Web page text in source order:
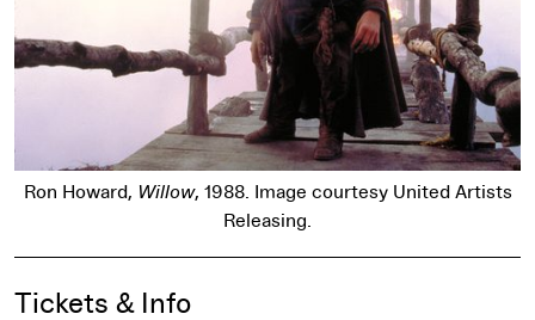
Ron Howard, Willow, 1988. Image courtesy United Artists
Releasing.
Event Details
Tickets & Info